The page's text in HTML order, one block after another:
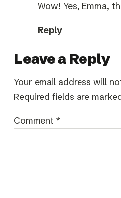
Wow! Yes, Emma,
Reply
Leave a Reply
Your email address will
Required fields are
Comment *